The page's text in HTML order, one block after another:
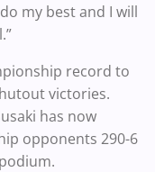
my best and I will
record to
victories.
has now
opponents 290-6